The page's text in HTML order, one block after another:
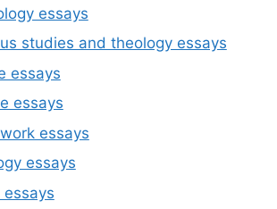
essays
studies and theology essays
essays
essays
essays
essays
essays